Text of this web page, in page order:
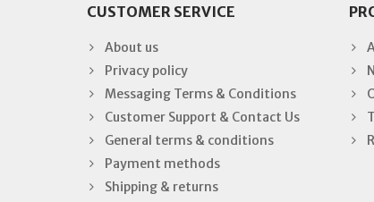
CUSTOMER SERVICE
About us
Privacy policy
Messaging Terms & Conditions
Customer Support & Contact Us
General terms & conditions
Payment methods
Shipping & returns